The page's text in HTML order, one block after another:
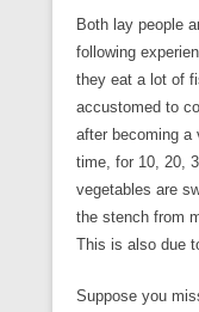
Both lay people
following
they eat a lot of
accustomed to
after becoming a
time, for 10, 20,
vegetables are
the stench from
This is also due
Suppose you